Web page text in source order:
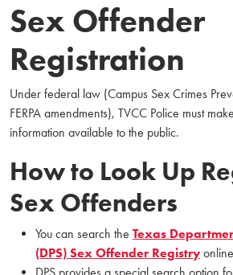
Sex Offender
Registration
Under federal law (Campus Sex Crimes
FERPA amendments), TVCC Police must
information available to the public.
How to Look Up
Sex Offenders
You can search the Texas
(DPS) Sex Offender Registry